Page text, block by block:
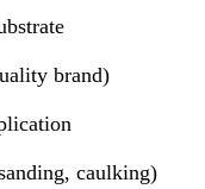
brand)
caulking)